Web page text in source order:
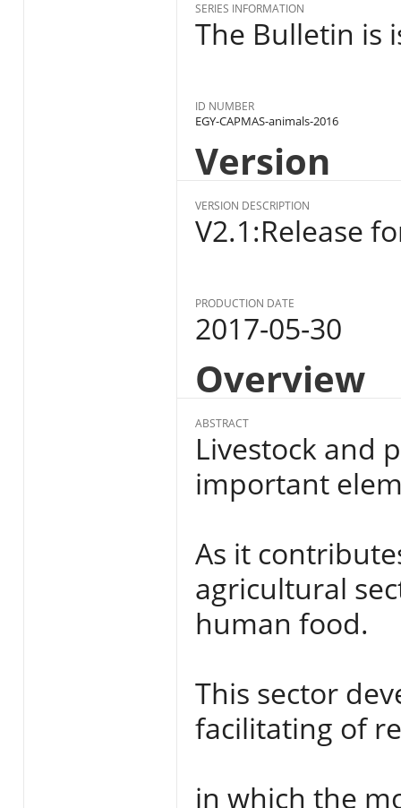
SERIES INFORMATION
The Bulletin is
ID NUMBER
EGY-CAPMAS-animals-2016
Version
VERSION DESCRIPTION
V2.1:Release
PRODUCTION DATE
2017-05-30
Overview
ABSTRACT
Livestock and
important
As it
agricultural
human food.
This sector
facilitating of
in which the